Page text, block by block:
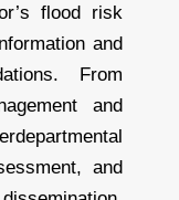
flood risk
and
From
and
and